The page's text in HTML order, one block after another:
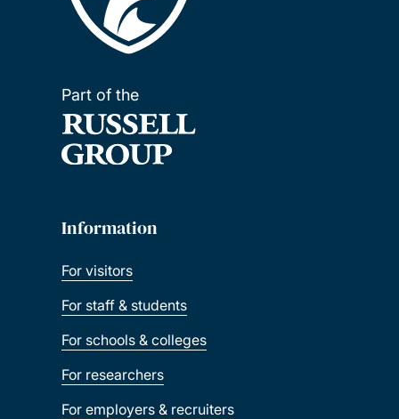
Part of the
Information
For visitors
For staff & students
For schools & colleges
For researchers
For employers & recruiters